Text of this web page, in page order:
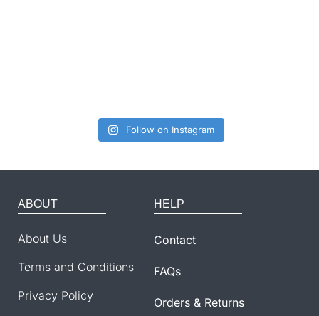
Follow on Instagram
ABOUT
About Us
Terms and Conditions
Privacy Policy
HELP
Contact
FAQs
Orders & Returns